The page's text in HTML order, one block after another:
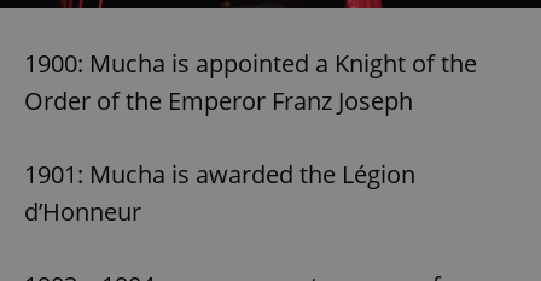
1900: Mucha is appointed a Knight of the
Order of the Emperor Franz Joseph
1901: Mucha is awarded the Légion
d’Honneur